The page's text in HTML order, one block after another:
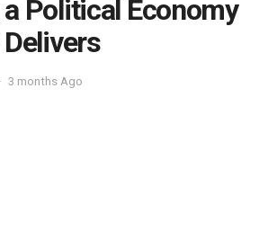
Political Economy
3 months Ago